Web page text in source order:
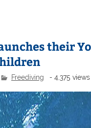
their
Freediving - 4,375 views